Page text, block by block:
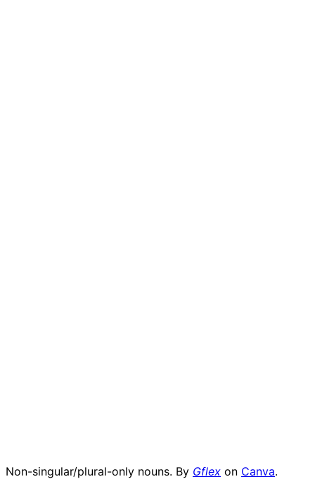
Non-singular/plural-only nouns. By Gflex on Canva.